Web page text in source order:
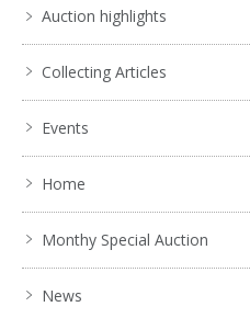
Auction highlights
Collecting Articles
Events
Home
Monthy Special Auction
News